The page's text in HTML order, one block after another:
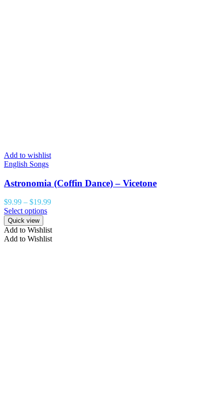
Add to wishlist
English Songs
Astronomia (Coffin Dance) – Vicetone
$9.99 – $19.99
Select options
Quick view
Add to Wishlist
Add to Wishlist